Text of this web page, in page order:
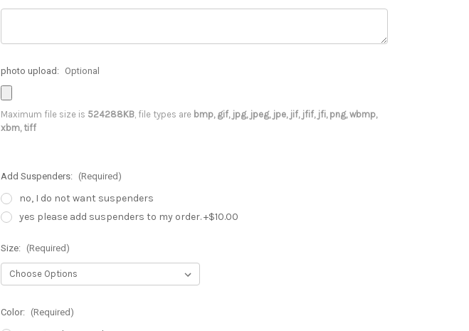
photo upload: Optional
Maximum file size is 524288KB , file types are bmp, gif, jpg, jpeg, jpe, jif, jfif, jfi, png, wbmp,
xbm, tiff
Add Suspenders: (Required)
no, I do not want suspenders
yes please add suspenders to my order. +$10.00
Size: (Required)
Color: (Required)